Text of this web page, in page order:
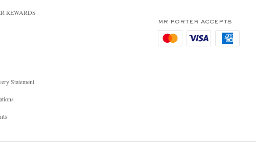
REWARDS
Statement
MR PORTER ACCEPTS